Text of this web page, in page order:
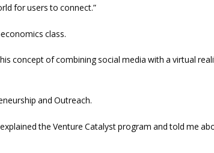
for users to connect.”
class.
concept of combining social media with a virtual
and Outreach.
the Venture Catalyst program and told me